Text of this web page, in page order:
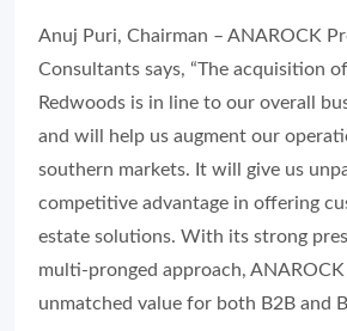
Anuj Puri, Chairman – ANAROCK
Consultants says, “The acquisition
Redwoods is in line to our overall
and will help us augment our
southern markets. It will give us
competitive advantage in offering
estate solutions. With its strong
multi-pronged approach,
unmatched value for both B2B and